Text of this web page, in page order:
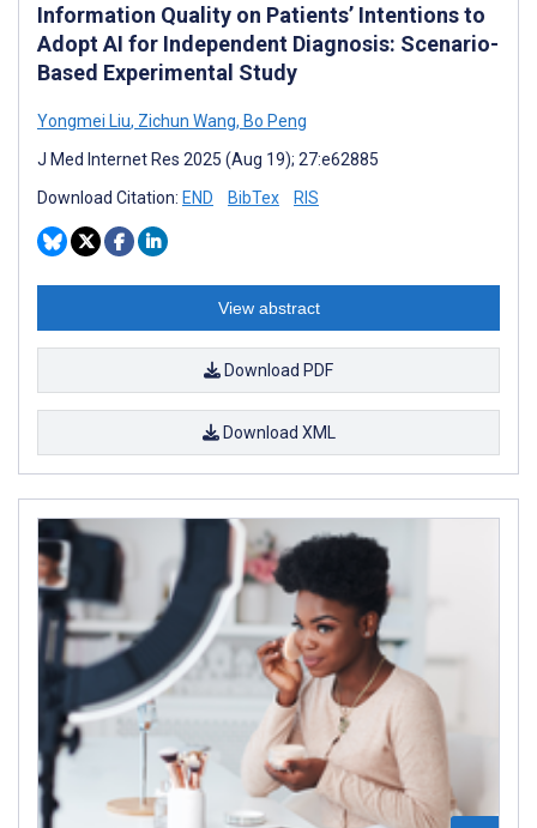
Information Quality on Patients’ Intentions to
Adopt AI for Independent Diagnosis: Scenario-
Based Experimental Study
Yongmei Liu, Zichun Wang, Bo Peng
J Med Internet Res 2025 (Aug 19); 27:e62885
Download Citation: END BibTex RIS
View abstract
Download PDF
Download XML